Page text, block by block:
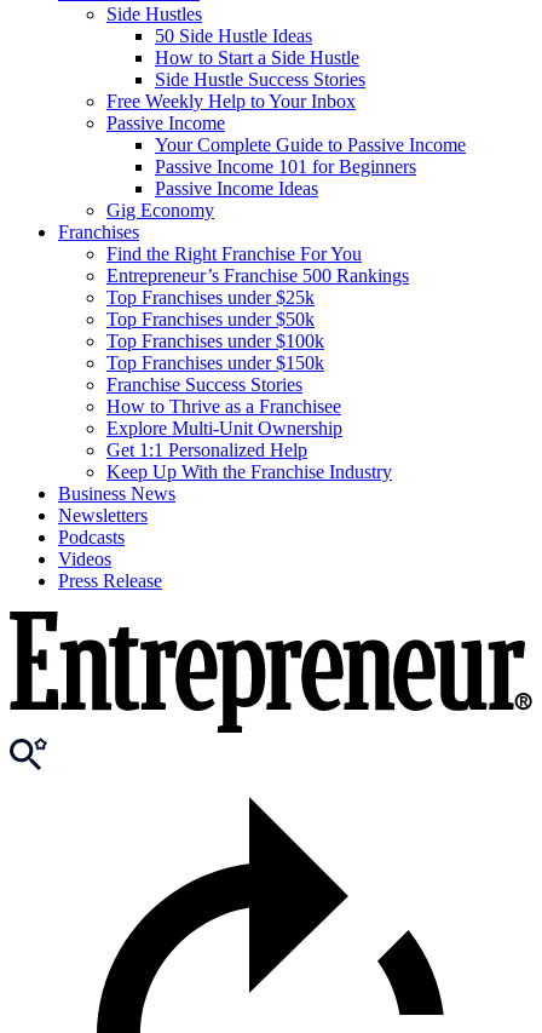
Side Hustles
50 Side Hustle Ideas
How to Start a Side Hustle
Side Hustle Success Stories
Free Weekly Help to Your Inbox
Passive Income
Your Complete Guide to Passive Income
Passive Income 101 for Beginners
Passive Income Ideas
Gig Economy
Franchises
Find the Right Franchise For You
Entrepreneur’s Franchise 500 Rankings
Top Franchises under $25k
Top Franchises under $50k
Top Franchises under $100k
Top Franchises under $150k
Franchise Success Stories
How to Thrive as a Franchisee
Explore Multi-Unit Ownership
Get 1:1 Personalized Help
Keep Up With the Franchise Industry
Business News
Newsletters
Podcasts
Videos
Press Release